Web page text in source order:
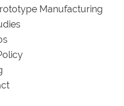
Manufacturing